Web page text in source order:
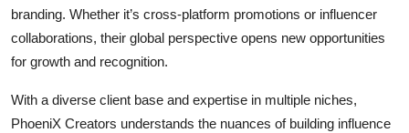
branding. Whether it’s cross-platform promotions or influencer
collaborations, their global perspective opens new opportunities
for growth and recognition.
With a diverse client base and expertise in multiple niches,
PhoeniX Creators understands the nuances of building influence